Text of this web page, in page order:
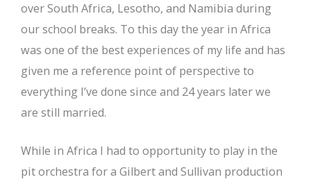
over South Africa, Lesotho, and Namibia during
our school breaks. To this day the year in Africa
was one of the best experiences of my life and has
given me a reference point of perspective to
everything I’ve done since and 24 years later we
are still married.
While in Africa I had to opportunity to play in the
pit orchestra for a Gilbert and Sullivan production